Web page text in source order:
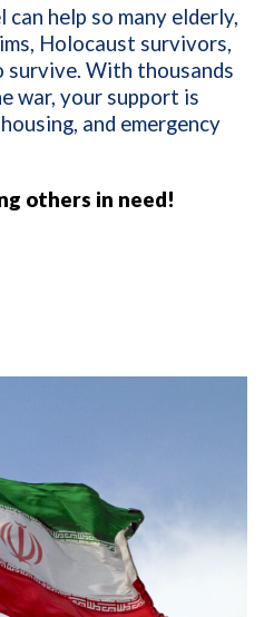
help so many elderly,
Holocaust survivors,
With thousands
war, your support is
and emergency
others in need!